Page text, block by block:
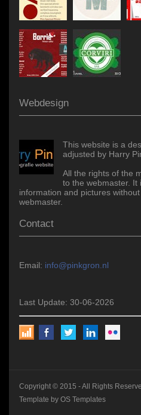
Webdesign
This website is a
adjusted by Harry
All the rights of the
to the webmaster. It
information and pictures
webmaster.
Contact
Email: info@pinkgron.nl
Last Update: 30-06-2026
Copyright © 2015 - All Rights
Template byOS Templates